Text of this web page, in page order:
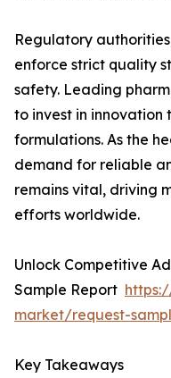
Regulatory
enforce strict quality
safety. Leading
to invest in innovation
formulations. As the
demand for reliable
remains vital, driving
efforts worldwide.
Unlock Competitive
Sample Report
market/request-
Key Takeaways